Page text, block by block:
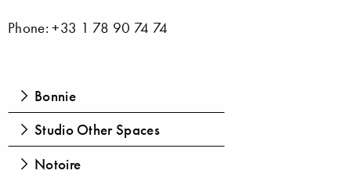
Phone: +33 1 78 90 74 74
Bonnie
Studio Other Spaces
Notoire